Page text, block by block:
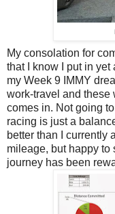
My consolation for
that I know I put in
my Week 9 IMMY
work-travel and these
comes in. Not going
racing is just a
better than I currently
mileage, but happy to
journey has been